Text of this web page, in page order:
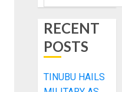
RECENT
POSTS
TINUBU HAILS